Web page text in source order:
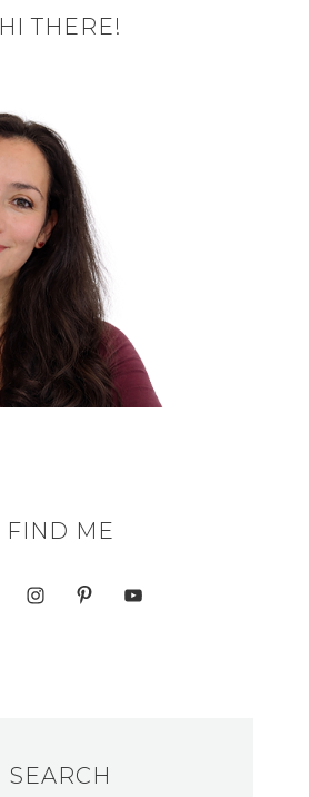
HI THERE!
FIND ME
SEARCH